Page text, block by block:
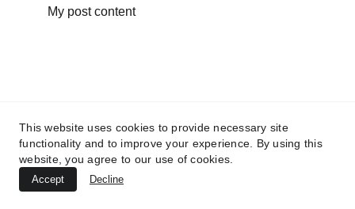
My post content
This website uses cookies to provide necessary site
functionality and to improve your experience. By using this
website, you agree to our use of cookies.
Accept Decline